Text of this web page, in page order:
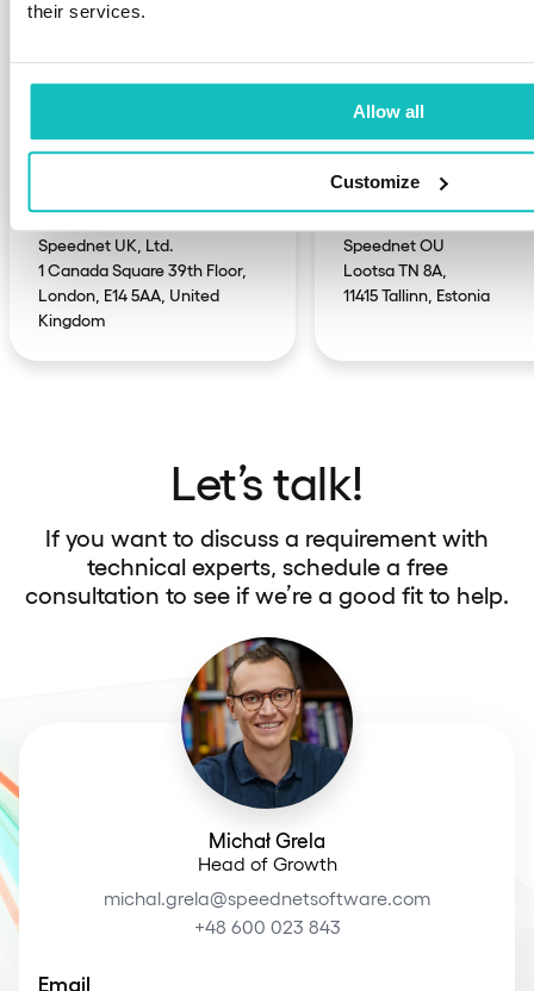
their services.
Allow all
Customize
Speednet UK, Ltd.
1 Canada Square 39th Floor,
London, E14 5AA, United
Kingdom
Estonia
Speednet OU
Lootsa TN 8A,
11415 Tallinn, Estonia
Let’s talk!
If you want to discuss a requirement with
technical experts, schedule a free
consultation to see if we’re a good fit to help.
Michał Grela
Head of Growth
michal.grela@speednetsoftware.com
+48 600 023 843
Email